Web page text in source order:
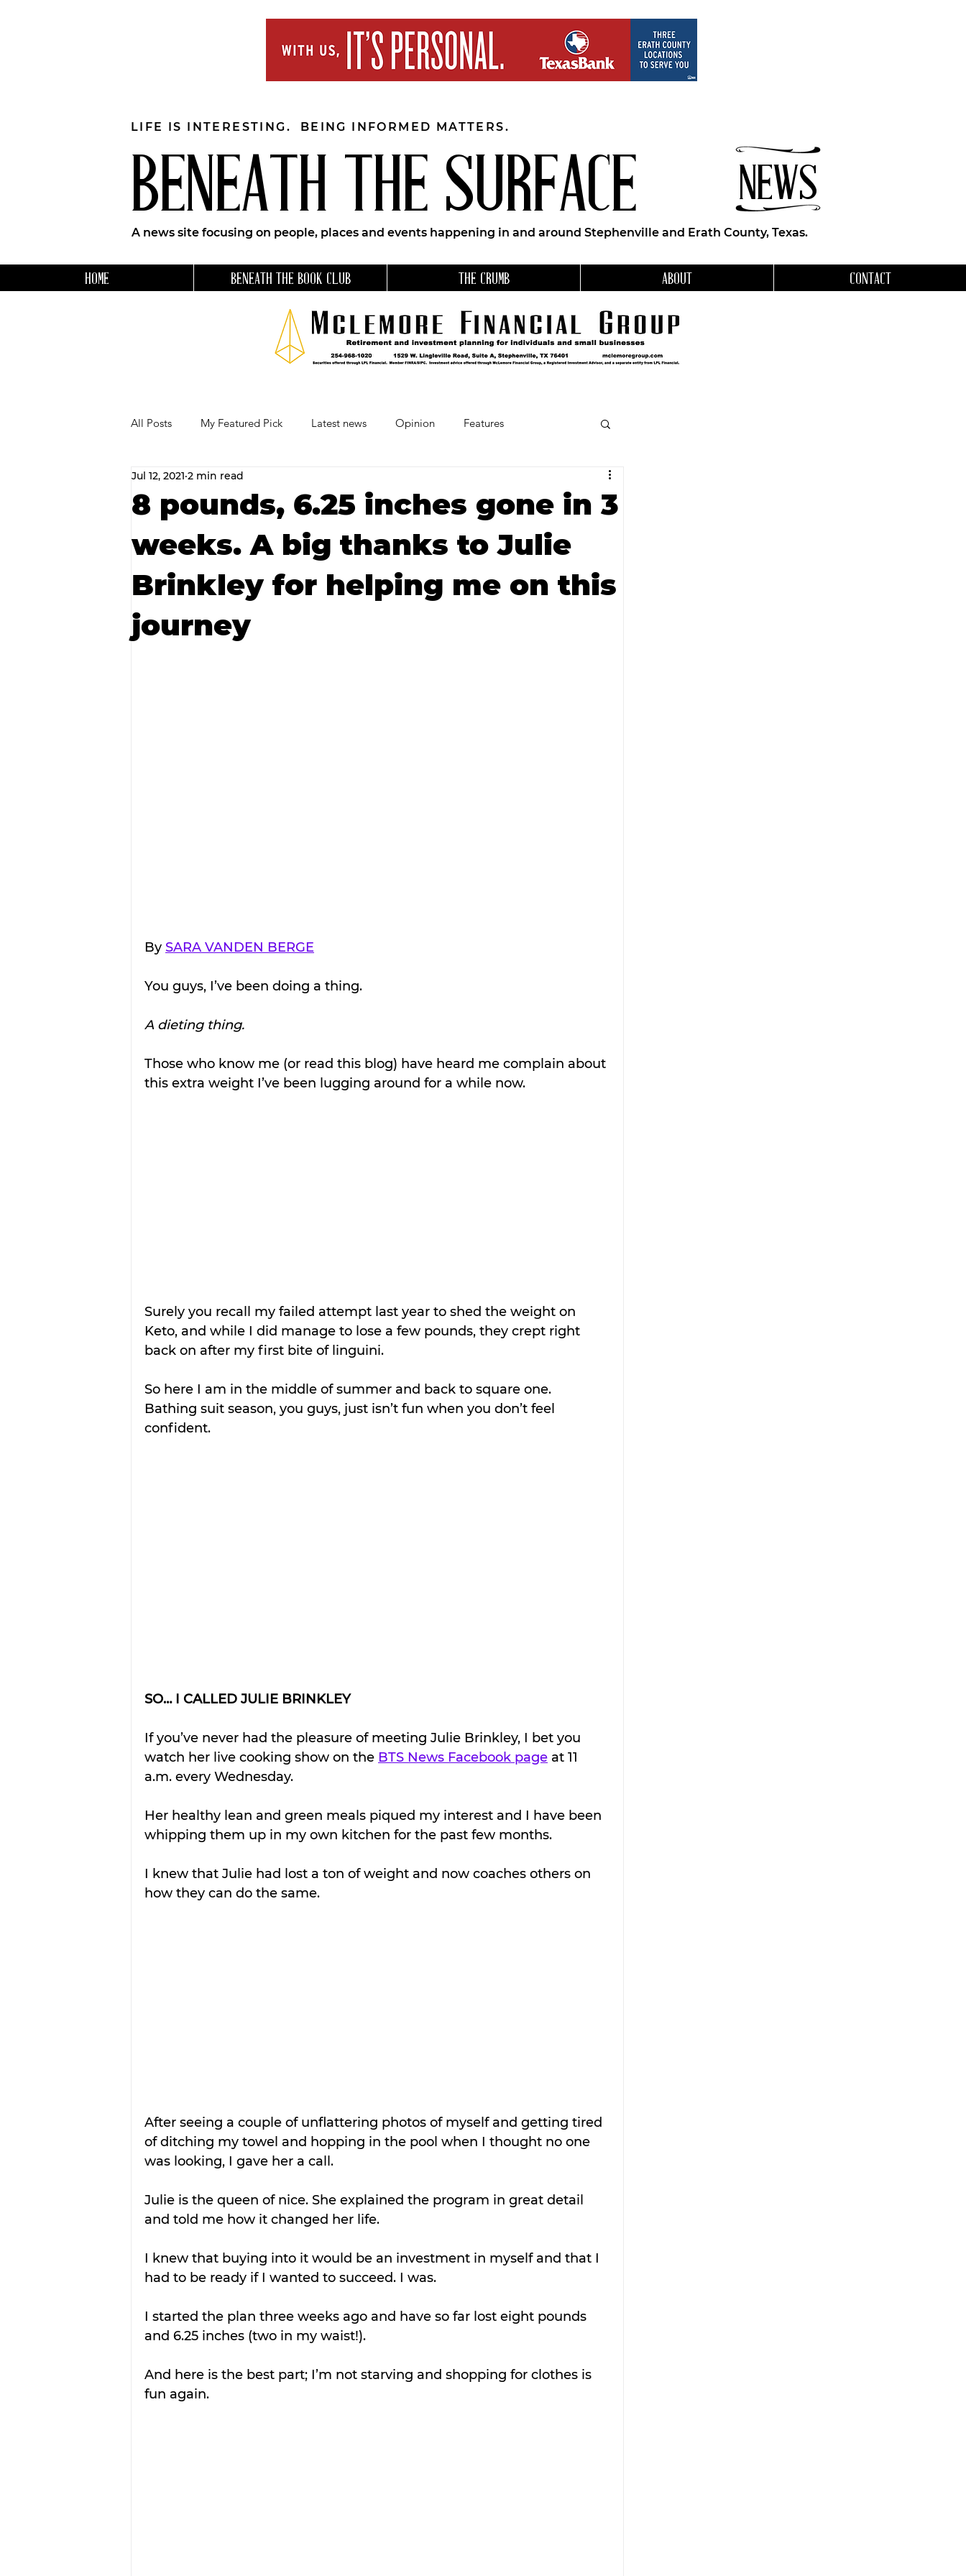
BENEATH THE SURFACE NEWS
LIFE IS INTERESTING. BEING INFORMED MATTERS.
A news site focusing on people, places and events happening in and around Stephenville and Erath County, Texas.
HOME BENEATH THE BOOK CLUB THE CRUMB ABOUT CONTACT
All Posts My Featured Pick Latest news Opinion Features
Our Business Community
RECIPES AND COCKTAILS Favorite Things Beneath the Book Club
8 pounds, 6.25 inches gone in 3
weeks. A big thanks to Julie
Brinkley for helping me on this
journey
Jul 12, 2021 2 min read
By SARA VANDEN BERGE
You guys, I’ve been doing a thing.
A dieting thing.
Those who know me (or read this blog) have heard me complain about
this extra weight I’ve been lugging around for a while now.
Surely you recall my failed attempt last year to shed the weight on
Keto, and while I did manage to lose a few pounds, they crept right
back on after my first bite of linguini.
So here I am in the middle of summer and back to square one.
Bathing suit season, you guys, just isn’t fun when you don’t feel
confident.
SO… I CALLED JULIE BRINKLEY
If you’ve never had the pleasure of meeting Julie Brinkley, I bet you
watch her live cooking show on the BTS News Facebook page at 11
a.m. every Wednesday.
Her healthy lean and green meals piqued my interest and I have been
whipping them up in my own kitchen for the past few months.
I knew that Julie had lost a ton of weight and now coaches others on
how they can do the same.
After seeing a couple of unflattering photos of myself and getting tired
of ditching my towel and hopping in the pool when I thought no one
was looking, I gave her a call.
Julie is the queen of nice. She explained the program in great detail
and told me how it changed her life.
I knew that buying into it would be an investment in myself and that I
had to be ready if I wanted to succeed. I was.
I started the plan three weeks ago and have so far lost eight pounds
and 6.25 inches (two in my waist!).
And here is the best part; I’m not starving and shopping for clothes is
fun again.